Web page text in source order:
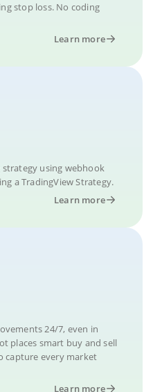
stop loss. No coding
Learn more
strategy using webhook
a TradingView Strategy.
Learn more
24/7, even in
places smart buy and sell
capture every market
Learn more